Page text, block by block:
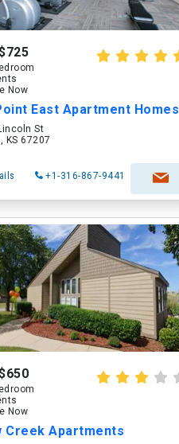
Now
East Apartment Homes
St
KS 67207
+1-316-867-9441
Now
Creek Apartments